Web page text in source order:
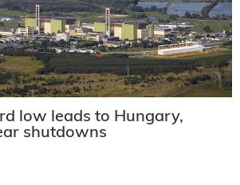
low leads to Hungary,
shutdowns